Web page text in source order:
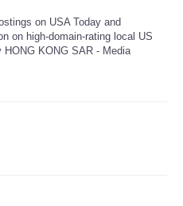
on USA Today and
on high-domain-rating local US
KONG SAR - Media